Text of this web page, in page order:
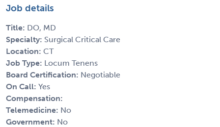
Job details
Title: DO, MD
Specialty: Surgical Critical Care
Location: CT
Job Type: Locum Tenens
Board Certification: Negotiable
On Call: Yes
Compensation:
Telemedicine: No
Government: No